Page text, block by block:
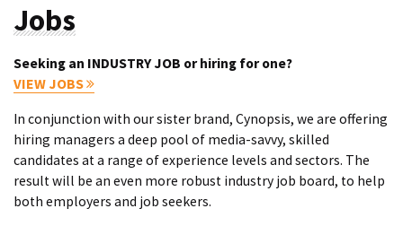
Jobs
Seeking an INDUSTRY JOB or hiring for one?
VIEW JOBS
In conjunction with our sister brand, Cynopsis, we are offering
hiring managers a deep pool of media-savvy, skilled
candidates at a range of experience levels and sectors. The
result will be an even more robust industry job board, to help
both employers and job seekers.